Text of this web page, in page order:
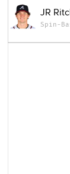
JR
Spin-